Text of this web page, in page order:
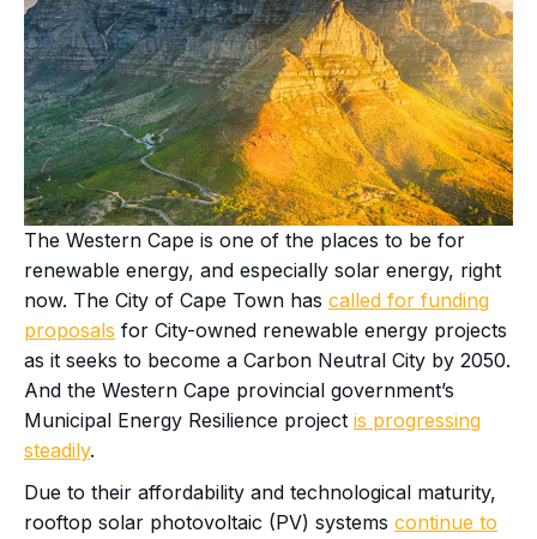
The Western Cape is one of the places to be for
renewable energy, and especially solar energy, right
now. The City of Cape Town has called for funding
proposals for City-owned renewable energy projects
as it seeks to become a Carbon Neutral City by 2050.
And the Western Cape provincial government’s
Municipal Energy Resilience project is progressing
steadily.
Due to their affordability and technological maturity,
rooftop solar photovoltaic (PV) systems continue to